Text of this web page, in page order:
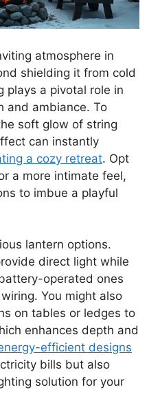
atmosphere in
shielding it from cold
plays a pivotal role in
and ambiance. To
soft glow of string
can instantly
a cozy retreat. Opt
a more intimate feel,
to imbue a playful
lantern options.
direct light while
operated ones
You might also
on tables or ledges to
enhances depth and
efficient designs
bills but also
solution for your